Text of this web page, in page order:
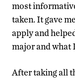
most
taken. It gave
apply and
major and what
After taking all